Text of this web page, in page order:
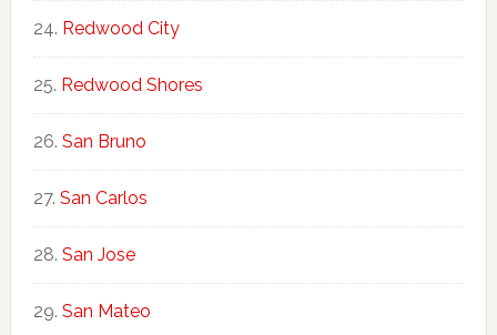
Redwood City
Redwood Shores
San Bruno
San Carlos
San Jose
San Mateo